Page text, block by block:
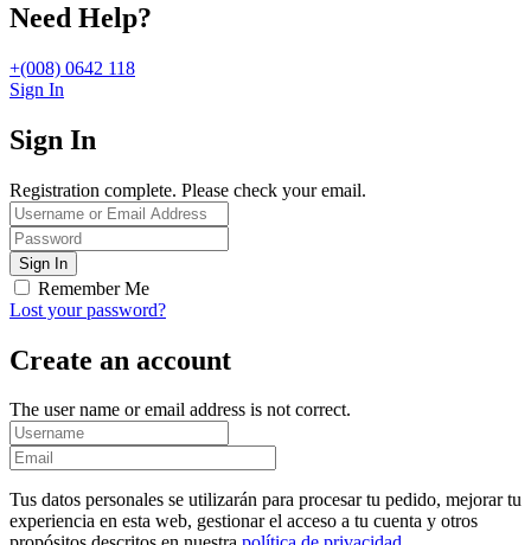
Need Help?
+(008) 0642 118
Sign In
Sign In
Registration complete. Please check your email.
Remember Me
Lost your password?
Create an account
The user name or email address is not correct.
Tus datos personales se utilizarán para procesar tu pedido, mejorar tu
experiencia en esta web, gestionar el acceso a tu cuenta y otros